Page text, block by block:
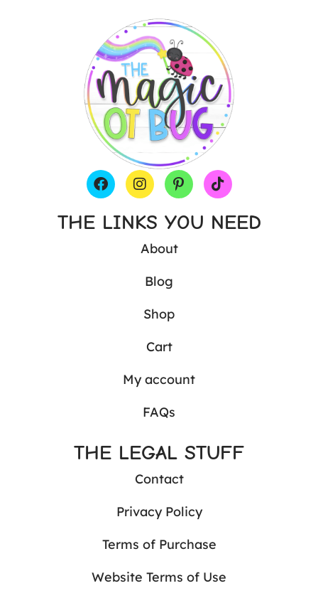
THE LINKS YOU NEED
About
Blog
Shop
Cart
My account
FAQs
THE LEGAL STUFF
Contact
Privacy Policy
Terms of Purchase
Website Terms of Use